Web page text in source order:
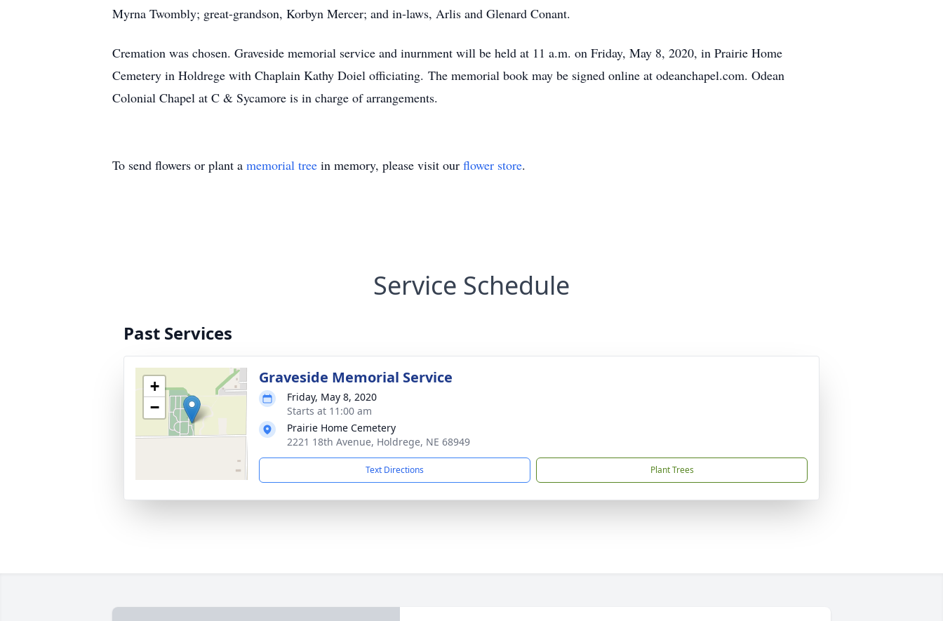
Myrna Twombly; great-grandson, Korbyn Mercer; and in-laws, Arlis and Glenard Conant.
Cremation was chosen. Graveside memorial service and inurnment will be held at 11 a.m. on Friday, May 8, 2020, in Prairie Home
Cemetery in Holdrege with Chaplain Kathy Doiel officiating. The memorial book may be signed online at odeanchapel.com. Odean
Colonial Chapel at C & Sycamore is in charge of arrangements.
To send flowers or plant a memorial tree in memory, please visit our flower store.
Service Schedule
Past Services
+
−
Graveside Memorial Service
Friday, May 8, 2020
Starts at 11:00 am
Prairie Home Cemetery
2221 18th Avenue, Holdrege, NE 68949
Text Directions Plant Trees